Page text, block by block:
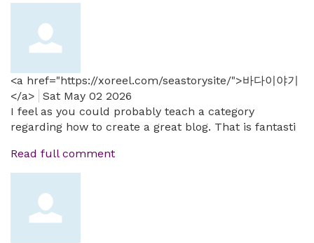
<a href="https://xoreel.com/seastorysite/">바다이야기
</a>
Sat May 02 2026
I feel as you could probably teach a category
regarding how to create a great blog. That is fantasti
Read full comment